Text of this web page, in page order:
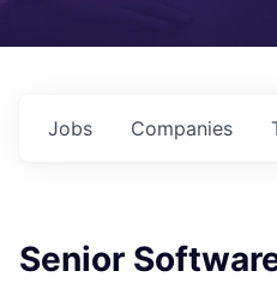
Jobs Companies
Senior